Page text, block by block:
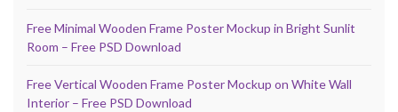
Free Minimal Wooden Frame Poster Mockup in Bright Sunlit
Room – Free PSD Download
Free Vertical Wooden Frame Poster Mockup on White Wall
Interior – Free PSD Download